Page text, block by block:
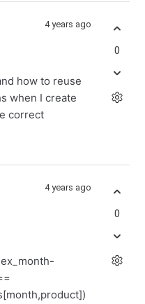
4 years ago
how to reuse
when I create
correct
0
4 years ago
0